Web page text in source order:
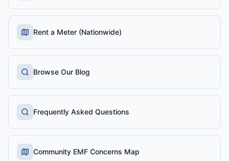
Rent a Meter (Nationwide)
Browse Our Blog
Frequently Asked Questions
Community EMF Concerns Map